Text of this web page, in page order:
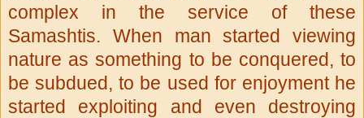
complex in the service of these
Samashtis. When man started viewing
nature as something to be conquered, to
be subdued, to be used for enjoyment he
started exploiting and even destroying